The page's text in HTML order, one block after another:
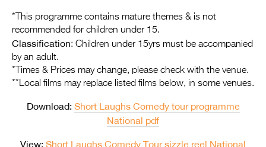
2027
2026 Tour
Media
2026 Trailer
*This programme contains mature themes & is not
recommended for children under 15.
Classification: Children under 15yrs must be accompanied
by an adult.
*Times & Prices may change, please check with the venue.
**Local films may replace listed films below, in some venues.
Download: Short Laughs Comedy tour programme
National pdf
View: Short Laughs Comedy Tour sizzle reel National